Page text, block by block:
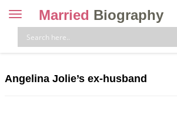
Toggle
navigation
Married Biography
Angelina Jolie’s ex-husband